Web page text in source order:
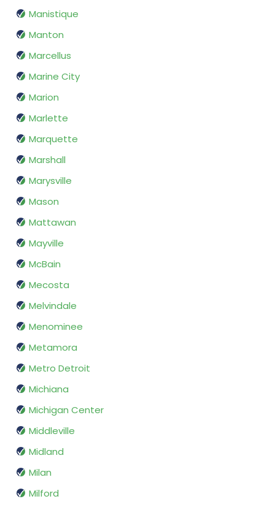
Manistique
Manton
Marcellus
Marine City
Marion
Marlette
Marquette
Marshall
Marysville
Mason
Mattawan
Mayville
McBain
Mecosta
Melvindale
Menominee
Metamora
Metro Detroit
Michiana
Michigan Center
Middleville
Midland
Milan
Milford